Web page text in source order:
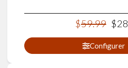
$59.99 $28
Configurer